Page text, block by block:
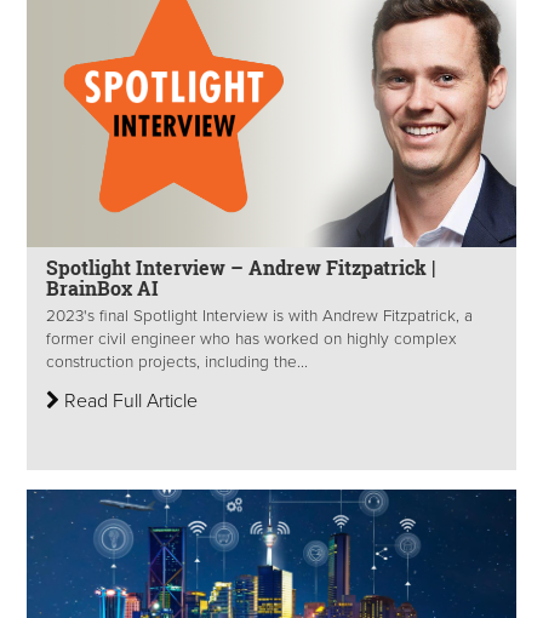
Spotlight Interview – Andrew Fitzpatrick |
BrainBox AI
2023's final Spotlight Interview is with Andrew Fitzpatrick, a
former civil engineer who has worked on highly complex
construction projects, including the...
Read Full Article